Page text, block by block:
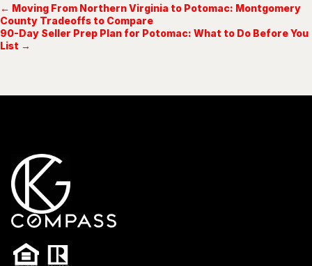
← Moving From Northern Virginia to Potomac: Montgomery
County Tradeoffs to Compare
90-Day Seller Prep Plan for Potomac: What to Do Before You
List →